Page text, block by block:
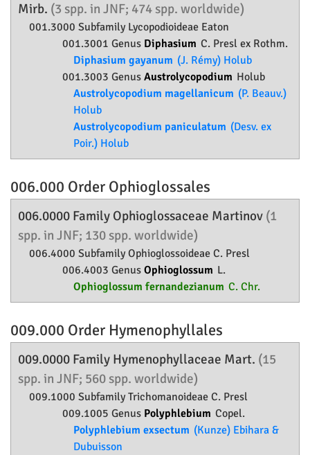
Mirb. (3 spp. in JNF; 474 spp. worldwide)
001.3000 Subfamily Lycopodioideae Eaton
001.3001 Genus Diphasium C. Presl ex Rothm.
Diphasium gayanum (J. Rémy) Holub
001.3003 Genus Austrolycopodium Holub
Austrolycopodium magellanicum (P. Beauv.)
Holub
Austrolycopodium paniculatum (Desv. ex
Poir.) Holub
006.000 Order Ophioglossales
006.0000 Family Ophioglossaceae Martinov (1
spp. in JNF; 130 spp. worldwide)
006.4000 SubfamilyOphioglossoideae C. Presl
006.4003 Genus Ophioglossum L.
Ophioglossum fernandezianum C. Chr.
009.000 Order Hymenophyllales
009.0000 Family Hymenophyllaceae Mart. (15
spp. in JNF; 560 spp. worldwide)
009.1000 SubfamilyTrichomanoideae C. Presl
009.1005 Genus Polyphlebium Copel.
Polyphlebium exsectum (Kunze) Ebihara &
Dubuisson